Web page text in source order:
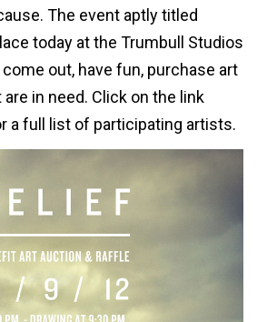
The event aptly titled
today at the Trumbull Studios
out, have fun, purchase art
in need. Click on the link
a full list of participating artists.